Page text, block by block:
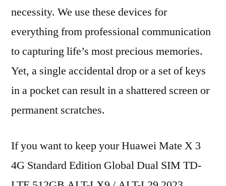
necessity. We use these devices for
everything from professional communication
to capturing life’s most precious memories.
Yet, a single accidental drop or a set of keys
in a pocket can result in a shattered screen or
permanent scratches.
If you want to keep your Huawei Mate X 3
4G Standard Edition Global Dual SIM TD-